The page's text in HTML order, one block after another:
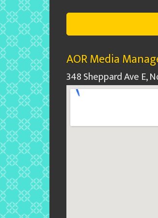
AOR Media
348 Sheppard Ave E,